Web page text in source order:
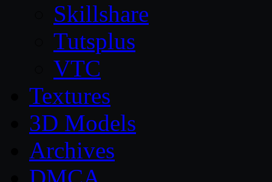
Skillshare
Tutsplus
VTC
Textures
3D Models
Archives